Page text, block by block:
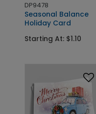
DP9478
Seasonal Balance
Holiday Card
Starting At: $1.10